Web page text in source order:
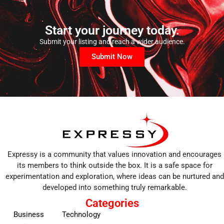
Start your journey today.
Submit your listing and reach a wider audience.
Submit Now
Expressy is a community that values innovation and encourages
its members to think outside the box. It is a safe space for
experimentation and exploration, where ideas can be nurtured and
developed into something truly remarkable.
Categories
Business
Technology